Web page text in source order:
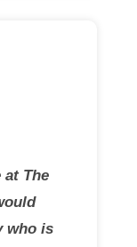
at The
who is